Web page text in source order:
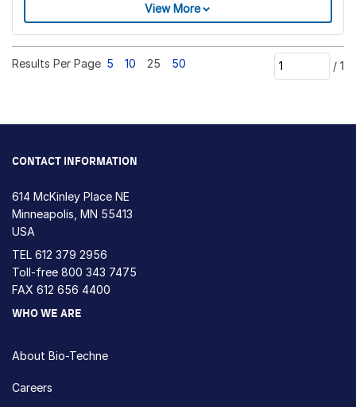
View More
Results Per Page 5 10 25 50 / 1
CONTACT INFORMATION
614 McKinley Place NE
Minneapolis, MN 55413
USA
TEL 612 379 2956
Toll-free 800 343 7475
FAX 612 656 4400
WHO WE ARE
About Bio-Techne
Careers